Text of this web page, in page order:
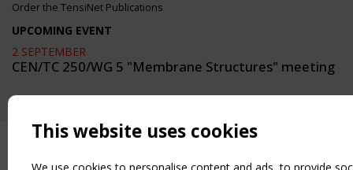
Order the TensiNet Publications
UPCOMING EVENT
2 SEPTEMBER
CEN/TC 250/WG 5 "Membrane Structures" meeting
This website uses cookies